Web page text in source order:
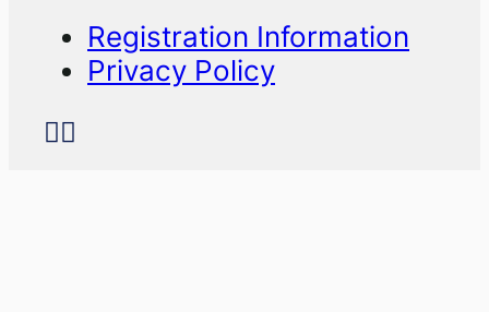
Registration Information
Privacy Policy